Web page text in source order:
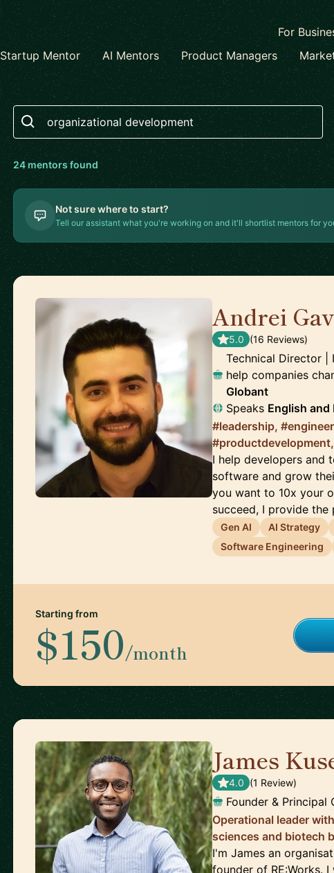
For
Startup Mentor AI Mentors Product Managers
Search
24mentorsfound
Not sure where to start?
Tell our assistant what you're working on and it'll shortlist mentors for
Andrei
5.0 (16 Reviews)
Technical Director |
help companies
Globant
Speaks English and
#leadership,
I help developers and
software and grow
you want to 10x your
succeed, I provide the
Gen AI AI Strategy
Software Engineering
Starting from
$150/month
James
4.0 (1 Review)
Founder & Principal
Operational leader
sciences and biotech
I'm James an
founder of RE:Works.